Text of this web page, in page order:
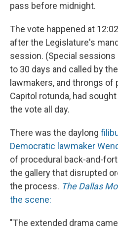
pass before midnight.
The vote happened at
after the Legislature's
session. (Special sessions
to 30 days and called by
lawmakers, and throngs
Capitol rotunda, had
the vote all day.
There was the daylong
Democratic lawmaker
of procedural back-and-
the gallery that disrupted
the process. The Dallas
the scene:
"The extended drama